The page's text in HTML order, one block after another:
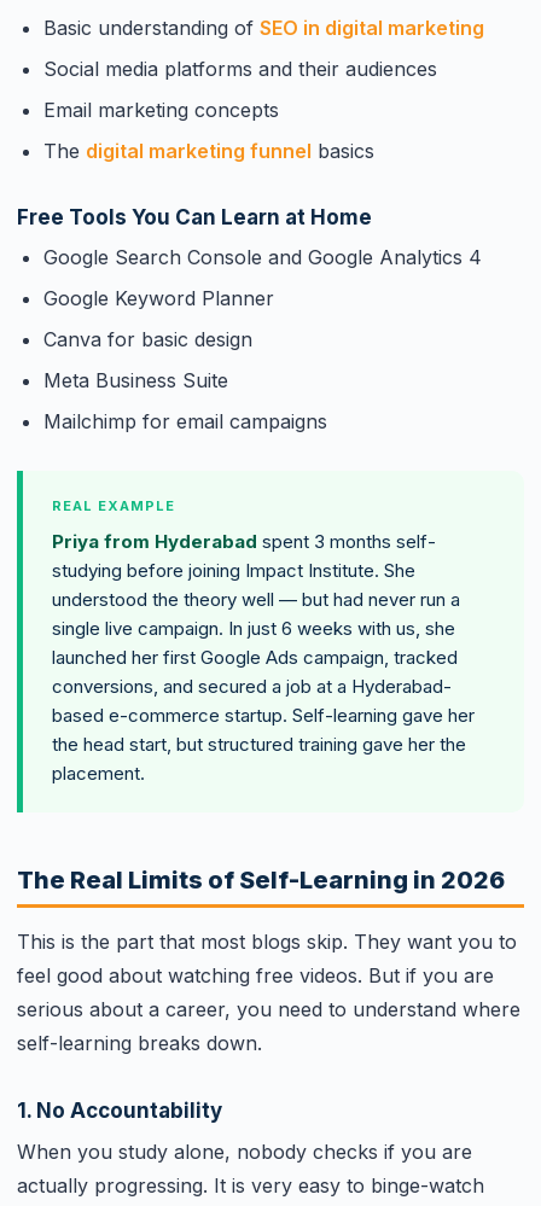
Basic understanding of SEO in digital marketing
Social media platforms and their audiences
Email marketing concepts
The digital marketing funnel basics
Free Tools You Can Learn at Home
Google Search Console and Google Analytics 4
Google Keyword Planner
Canva for basic design
Meta Business Suite
Mailchimp for email campaigns
REAL EXAMPLE
Priya from Hyderabad spent 3 months self-
studying before joining Impact Institute. She
understood the theory well — but had never run a
single live campaign. In just 6 weeks with us, she
launched her first Google Ads campaign, tracked
conversions, and secured a job at a Hyderabad-
based e-commerce startup. Self-learning gave her
the head start, but structured training gave her the
placement.
The Real Limits of Self-Learning in 2026
This is the part that most blogs skip. They want you to
feel good about watching free videos. But if you are
serious about a career, you need to understand where
self-learning breaks down.
1. No Accountability
When you study alone, nobody checks if you are
actually progressing. It is very easy to binge-watch